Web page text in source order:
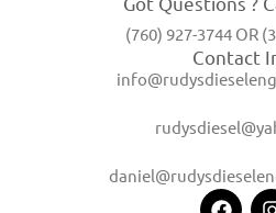
(760) 927-3744 OR
Contact